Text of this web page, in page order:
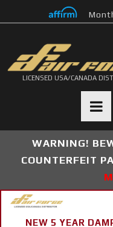
LICENSED USA/CANADA
WARNING!
COUNTERFEIT
NEW 5 YEAR